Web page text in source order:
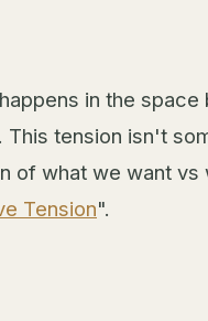
in the space
tension isn't
of what we want vs
Tension".